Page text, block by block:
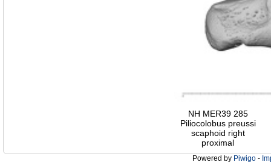
NH MER39 285
Piliocolobus preussi
scaphoid right
proximal
Powered by Piwigo -